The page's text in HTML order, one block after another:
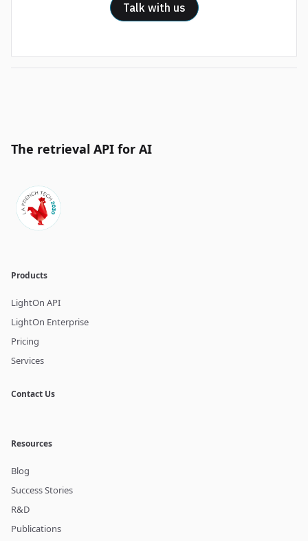
Talk with us
The retrieval API for AI
Products
LightOn API
LightOn Enterprise
Pricing
Services
Contact Us
Resources
Blog
Success Stories
R&D
Publications